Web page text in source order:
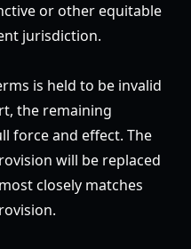
or other equitable
jurisdiction.
is held to be invalid
the remaining
force and effect. The
will be replaced
closely matches